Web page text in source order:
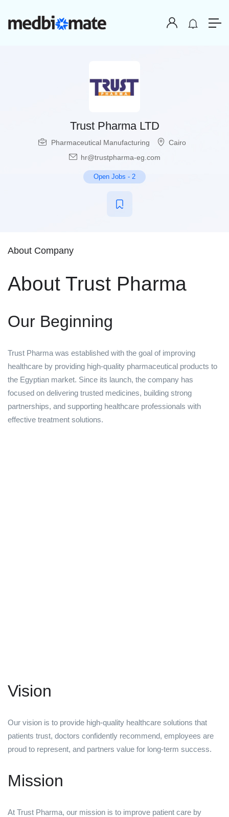
Trust Pharma LTD
Pharmaceutical Manufacturing
Cairo
hr@trustpharma-eg.com
Open Jobs - 2
About Company
About Trust Pharma
Our Beginning
Trust Pharma was established with the goal of improving
healthcare by providing high-quality pharmaceutical products to
the Egyptian market. Since its launch, the company has
focused on delivering trusted medicines, building strong
partnerships, and supporting healthcare professionals with
effective treatment solutions.
Vision
Our vision is to provide high-quality healthcare solutions that
patients trust, doctors confidently recommend, employees are
proud to represent, and partners value for long-term success.
Mission
At Trust Pharma, our mission is to improve patient care by